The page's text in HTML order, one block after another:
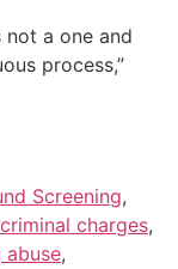
not a one and
process,”
Screening,
criminal charges,
abuse,